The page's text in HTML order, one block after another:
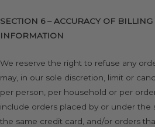
SECTION 6 – ACCURACY OF
INFORMATION
We reserve the right to refuse any
may, in our sole discretion, limit or
per person, per household or per
include orders placed by or under the
the same credit card, and/or orders